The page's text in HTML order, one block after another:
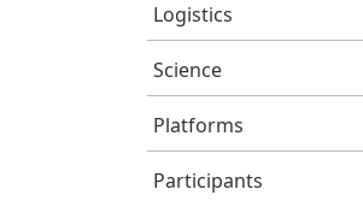
Logistics
Science
Platforms
Participants